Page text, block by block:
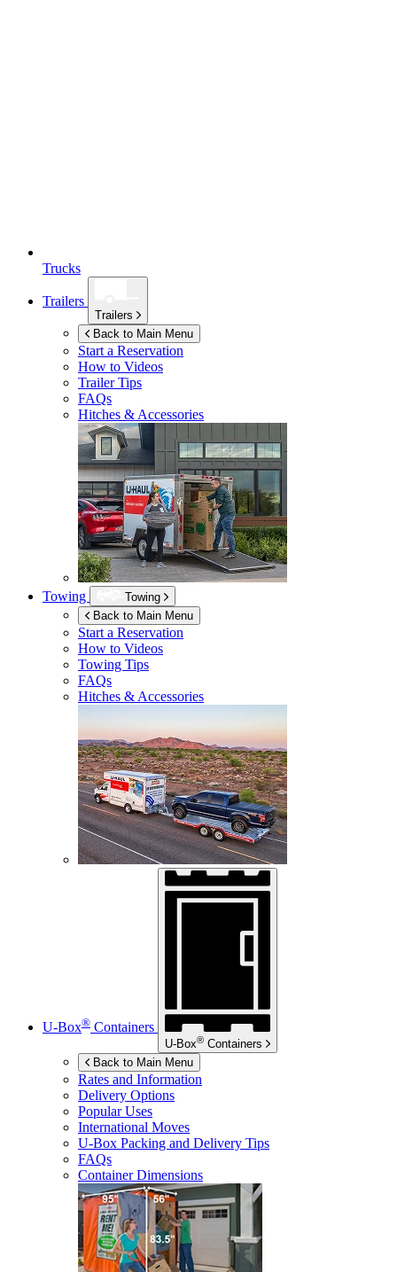
Trucks
Trailers
Trailers
Back to Main Menu
Start a Reservation
How to Videos
Trailer Tips
FAQs
Hitches & Accessories
Towing
Towing
Back to Main Menu
Start a Reservation
How to Videos
Towing Tips
FAQs
Hitches & Accessories
U-Box® Containers
U-Box® Containers
Back to Main Menu
Rates and Information
Delivery Options
Popular Uses
International Moves
U-Box Packing and Delivery Tips
FAQs
Container Dimensions